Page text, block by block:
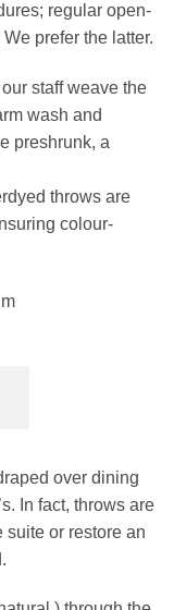
regular open-
prefer the latter.
staff weave the
wash and
preshrunk, a
throws are
colour-
over dining
In fact, throws are
suite or restore an